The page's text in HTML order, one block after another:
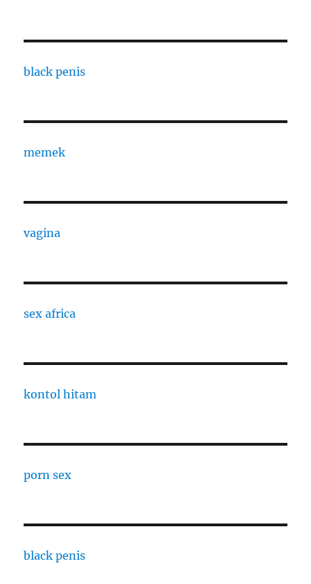
black penis
memek
vagina
sex africa
kontol hitam
porn sex
black penis